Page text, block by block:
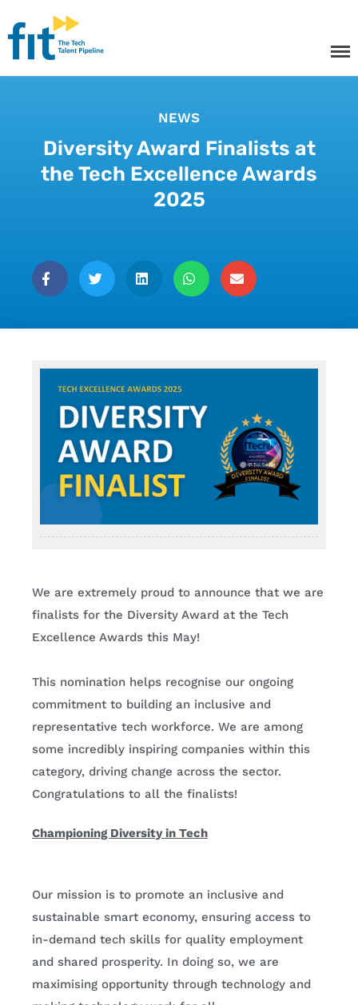
Tech Apprenticeships
FIT Northern Ireland
About
FIT - Tech Apprenticeships and
NEWS
Diversity Award Finalists at
the Tech Excellence Awards
2025
We are extremely proud to announce that we are
finalists for the Diversity Award at the Tech
Excellence Awards this May!
This nomination helps recognise our ongoing
commitment to building an inclusive and
representative tech workforce. We are among
some incredibly inspiring companies within this
category, driving change across the sector.
Congratulations to all the finalists!
Championing Diversity in Tech
Our mission is to promote an inclusive and
sustainable smart economy, ensuring access to
in-demand tech skills for quality employment
and shared prosperity. In doing so, we are
maximising opportunity through technology and